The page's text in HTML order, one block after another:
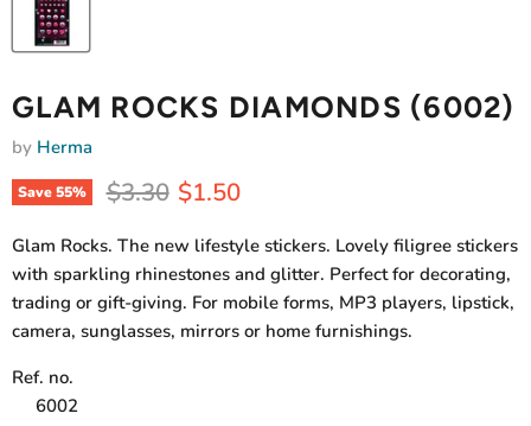
GLAM ROCKS DIAMONDS (6002)
by Herma
Save55% Original price
$3.30 Current price
$1.50
Glam Rocks. The new lifestyle stickers. Lovely filigree stickers
with sparkling rhinestones and glitter. Perfect for decorating,
trading or gift-giving. For mobile forms, MP3 players, lipstick,
camera, sunglasses, mirrors or home furnishings.
Ref. no.
6002